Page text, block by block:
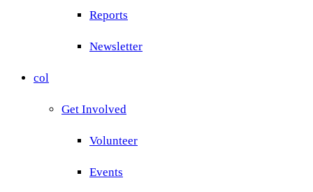
Reports
Newsletter
col
Get Involved
Volunteer
Events